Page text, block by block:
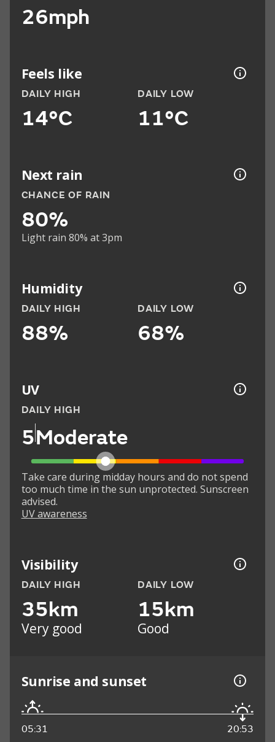
26mph
Feels like
DAILY HIGH
14°C
DAILY LOW
11°C
Next rain
CHANCE OF RAIN
80%
Light rain 80% at 3pm
Humidity
DAILY HIGH
88%
DAILY LOW
68%
UV
DAILY HIGH
5Moderate
Take care during midday hours and do not spend
too much time in the sun unprotected. Sunscreen
advised.
UV awareness
Visibility
DAILY HIGH
35km
Very good
DAILY LOW
15km
Good
Sunrise and sunset
05:31 20:53